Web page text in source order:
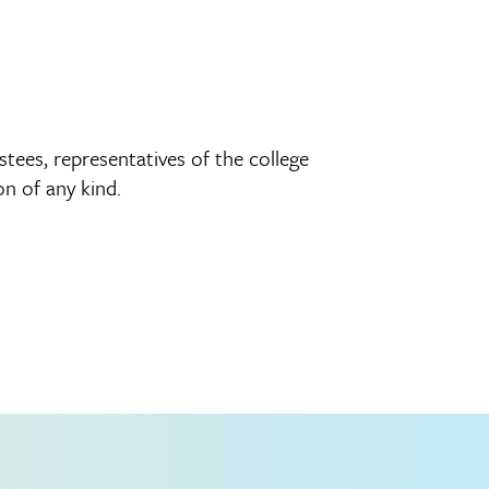
representatives of the college
of any kind.